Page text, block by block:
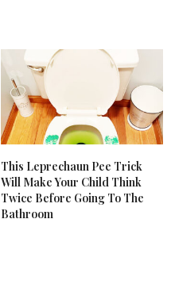
This Leprechaun Pee Trick
Will Make Your Child Think
Twice Before Going To The
Bathroom